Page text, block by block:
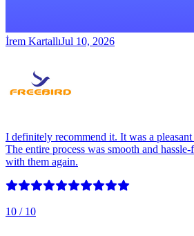
İrem KartallıJul 10, 2026
I definitely recommend it. It was a
The entire process was smooth and
with them again.
10 / 10